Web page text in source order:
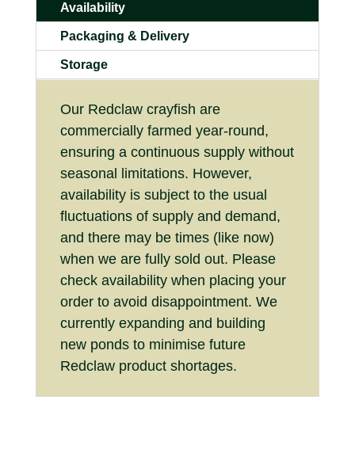
Availability
Packaging & Delivery
Storage
Our Redclaw crayfish are
commercially farmed year-round,
ensuring a continuous supply without
seasonal limitations. However,
availability is subject to the usual
fluctuations of supply and demand,
and there may be times (like now)
when we are fully sold out. Please
check availability when placing your
order to avoid disappointment. We
currently expanding and building
new ponds to minimise future
Redclaw product shortages.